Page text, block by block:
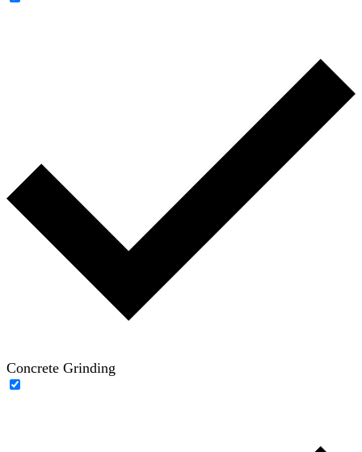
Concrete Grinding